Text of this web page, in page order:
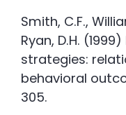
Smith, C.F.,
Ryan, D.H.
strategies:
behavioral
305.